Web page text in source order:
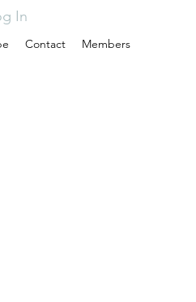
Contact Members
In